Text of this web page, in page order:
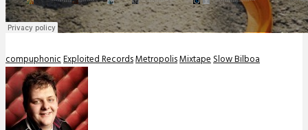
compuphonicExploited RecordsMetropolisMixtapeSlow Bilboa